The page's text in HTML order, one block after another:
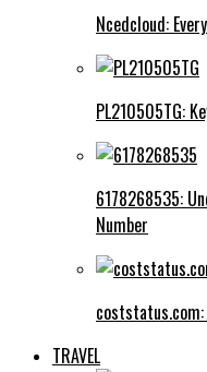
Ncedcloud:
PL210505TG:
6178268535:
Number
coststatus.com:
TRAVEL